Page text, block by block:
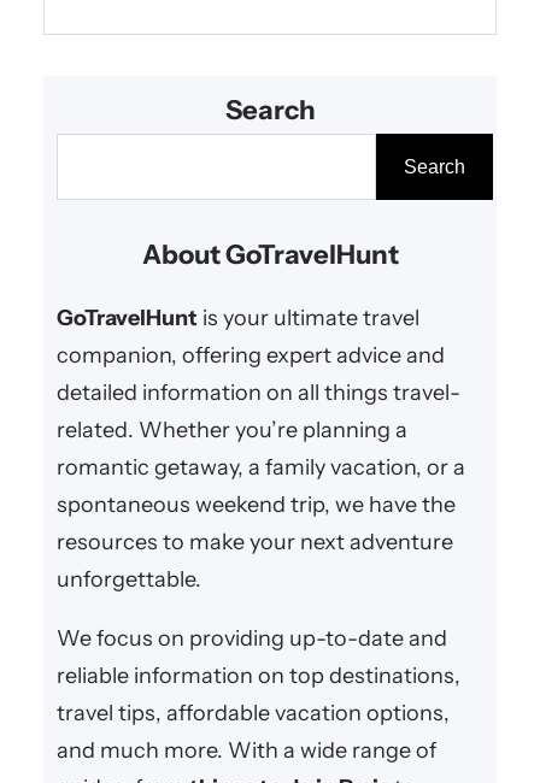
Search
Search
About GoTravelHunt
GoTravelHunt is your ultimate travel
companion, offering expert advice and
detailed information on all things travel-
related. Whether you’re planning a
romantic getaway, a family vacation, or a
spontaneous weekend trip, we have the
resources to make your next adventure
unforgettable.
We focus on providing up-to-date and
reliable information on top destinations,
travel tips, affordable vacation options,
and much more. With a wide range of